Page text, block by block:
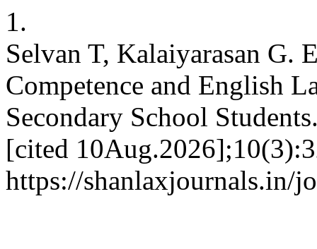
1.
Selvan T, Kalaiyarasan G.
Competence and English
Secondary School
[cited
https://shanlaxjournals.in/